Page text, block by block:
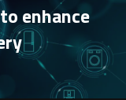
enhance